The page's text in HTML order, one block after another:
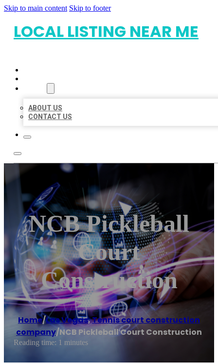
Skip to main content Skip to footer
LOCAL LISTING NEAR ME
ABOUT US
CONTACT US
NCB Pickleball
Court
Construction
Home/Las Vegas,Tennis court construction
company/NCB Pickleball Court Construction
Reading time: 1 minutes